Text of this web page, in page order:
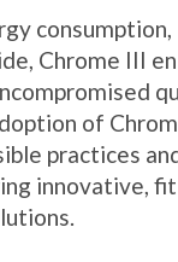
consumption,
Chrome III
of
practices
innovative,